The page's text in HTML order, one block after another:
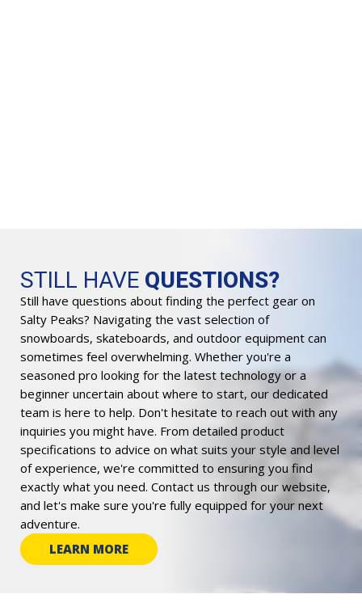
STILL HAVE QUESTIONS?
Still have questions about finding the perfect gear on
Salty Peaks? Navigating the vast selection of
snowboards, skateboards, and outdoor equipment can
sometimes feel overwhelming. Whether you're a
seasoned pro looking for the latest technology or a
beginner uncertain about where to start, our dedicated
team is here to help. Don't hesitate to reach out with any
inquiries you might have. From detailed product
specifications to advice on what suits your style and level
of experience, we're committed to ensuring you find
exactly what you need. Contact us through our website,
and let's make sure you're fully equipped for your next
adventure.
LEARN MORE